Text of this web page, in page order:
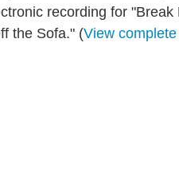
recording for
the Sofa." (View